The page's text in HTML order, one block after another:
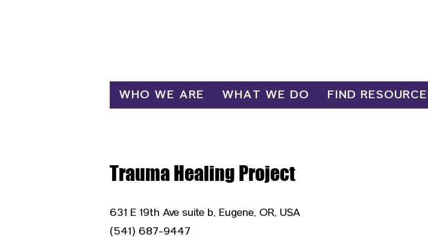
WHO WE ARE WHAT WE DO FIND
Trauma Healing Project
631 E 19th Ave suite b, Eugene, OR, USA
(541) 687-9447